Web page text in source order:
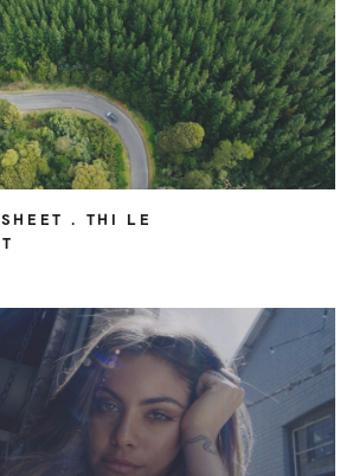
. THI LE